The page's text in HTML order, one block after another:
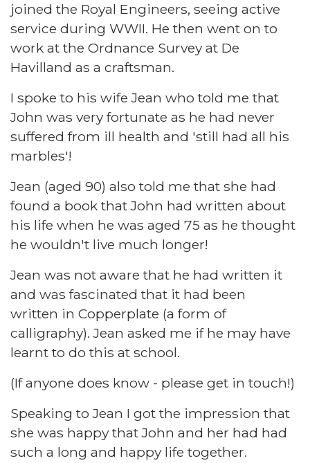
joined the Royal Engineers, seeing active
service during WWII. He then went on to
work at the Ordnance Survey at De
Havilland as a craftsman.
I spoke to his wife Jean who told me that
John was very fortunate as he had never
suffered from ill health and 'still had all his
marbles'!
Jean (aged 90) also told me that she had
found a book that John had written about
his life when he was aged 75 as he thought
he wouldn't live much longer!
Jean was not aware that he had written it
and was fascinated that it had been
written in Copperplate (a form of
calligraphy). Jean asked me if he may have
learnt to do this at school.
(If anyone does know - please get in touch!)
Speaking to Jean I got the impression that
she was happy that John and her had had
such a long and happy life together.